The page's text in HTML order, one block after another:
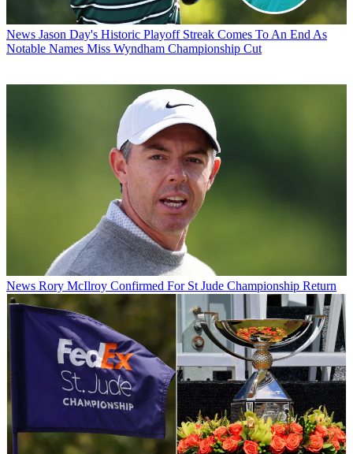
News Jason Day's Historic Playoff Streak Comes To An End As
Notable Names Miss Wyndham Championship Cut
News Rory McIlroy Confirmed For St Jude Championship Return